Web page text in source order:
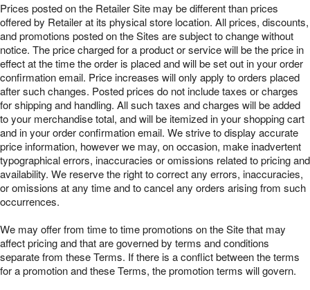
Prices posted on the Retailer Site may be different than prices
offered by Retailer at its physical store location. All prices, discounts,
and promotions posted on the Sites are subject to change without
notice. The price charged for a product or service will be the price in
effect at the time the order is placed and will be set out in your order
confirmation email. Price increases will only apply to orders placed
after such changes. Posted prices do not include taxes or charges
for shipping and handling. All such taxes and charges will be added
to your merchandise total, and will be itemized in your shopping cart
and in your order confirmation email. We strive to display accurate
price information, however we may, on occasion, make inadvertent
typographical errors, inaccuracies or omissions related to pricing and
availability. We reserve the right to correct any errors, inaccuracies,
or omissions at any time and to cancel any orders arising from such
occurrences.
We may offer from time to time promotions on the Site that may
affect pricing and that are governed by terms and conditions
separate from these Terms. If there is a conflict between the terms
for a promotion and these Terms, the promotion terms will govern.